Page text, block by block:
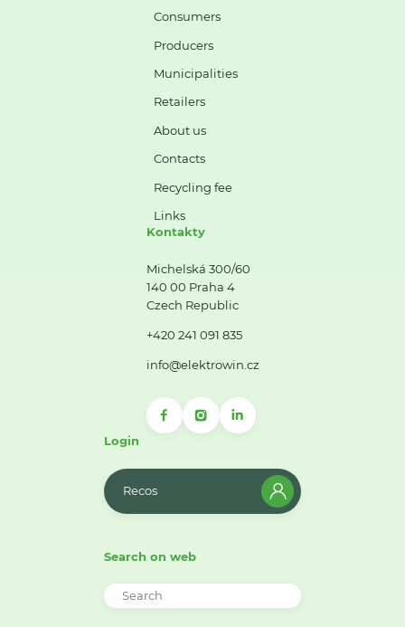
Consumers
Producers
Municipalities
Retailers
About us
Contacts
Recycling fee
Links
Kontakty
Michelská 300/60
140 00 Praha 4
Czech Republic
+420 241 091 835
info@elektrowin.cz
Login
Recos
Search on web